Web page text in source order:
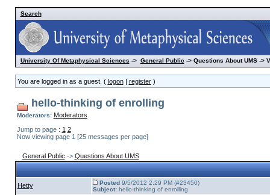
Search
University Of Metaphysical Sciences-> General Public-> Questions About UMS ->
You are logged in as a guest. ( logon| register)
hello-thinking of enrolling
Moderators: Moderators
Jump to page : 1 2
Now viewing page 1 [25 messages per page]
General Public -> Questions About UMS
Hetty Posted9/5/2012 2:29 PM (#23450)
Subject:hello-thinking of enrolling